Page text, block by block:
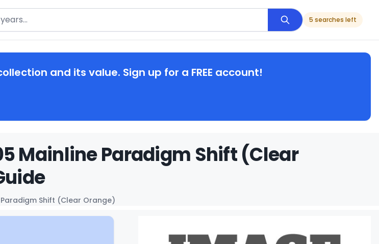
5 searches left
and its value. Sign up for a FREE account!
Mainline Paradigm Shift (Clear
Paradigm Shift (Clear Orange)